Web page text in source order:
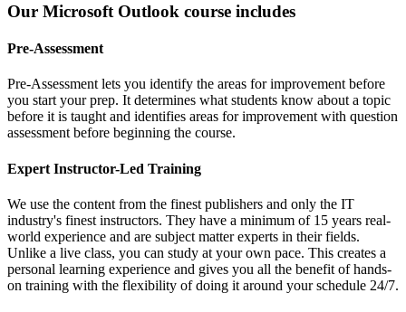
Our Microsoft Outlook course includes
Pre-Assessment
Pre-Assessment lets you identify the areas for improvement before
you start your prep. It determines what students know about a topic
before it is taught and identifies areas for improvement with question
assessment before beginning the course.
Expert Instructor-Led Training
We use the content from the finest publishers and only the IT
industry's finest instructors. They have a minimum of 15 years real-
world experience and are subject matter experts in their fields.
Unlike a live class, you can study at your own pace. This creates a
personal learning experience and gives you all the benefit of hands-
on training with the flexibility of doing it around your schedule 24/7.